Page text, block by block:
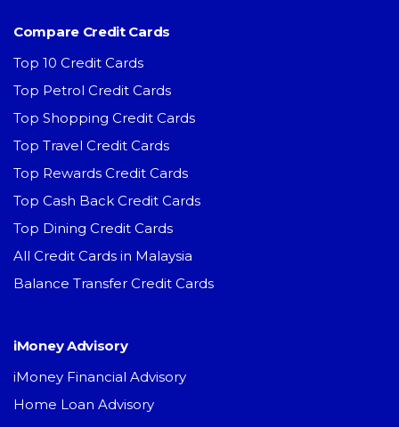
Compare Credit Cards
Top 10 Credit Cards
Top Petrol Credit Cards
Top Shopping Credit Cards
Top Travel Credit Cards
Top Rewards Credit Cards
Top Cash Back Credit Cards
Top Dining Credit Cards
All Credit Cards in Malaysia
Balance Transfer Credit Cards
iMoney Advisory
iMoney Financial Advisory
Home Loan Advisory